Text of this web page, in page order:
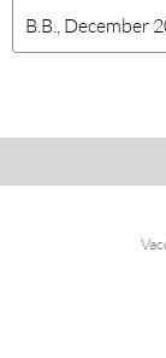
B.B., December